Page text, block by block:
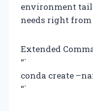
environment
needs right
Extended
“`
conda create
“`